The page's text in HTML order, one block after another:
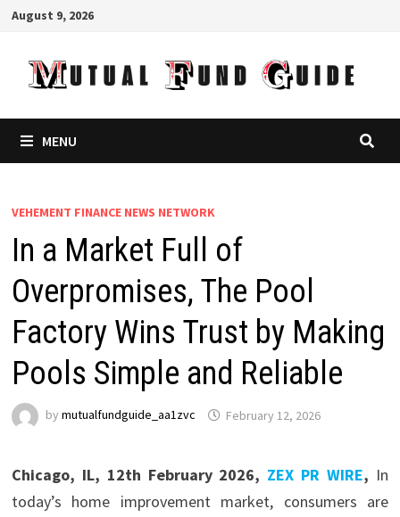
Skip
content
August 9, 2026
MENU
VEHEMENT FINANCE NEWS NETWORK
In a Market Full of
Overpromises, The Pool
Factory Wins Trust by Making
Pools Simple and Reliable
by mutualfundguide_aa1zvc February 12, 2026
Chicago, IL, 12th February 2026, ZEX PR WIRE, In
today’s home improvement market, consumers are